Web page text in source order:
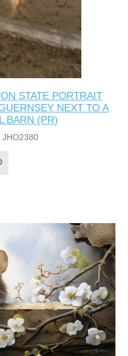
STATE PORTRAIT
NEXT TO A
BARN (PR)
JHO2380